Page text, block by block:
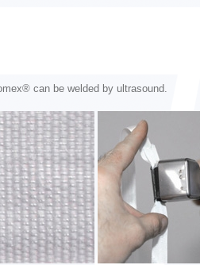
can be welded by ultrasound.